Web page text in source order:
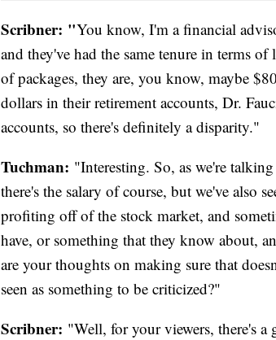
Scribner: "You know, I'm a financial
and they've had the same tenure in terms
of packages, they are, you know, maybe
dollars in their retirement accounts, Dr.
accounts, so there's definitely a disparity."
Tuchman: "Interesting. So, as we're
there's the salary of course, but we've also
profiting off of the stock market, and
have, or something that they know about,
are your thoughts on making sure that
seen as something to be criticized?"
Scribner: "Well, for your viewers, there's a